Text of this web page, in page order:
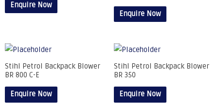
Enquire Now
Enquire Now
Stihl Petrol Backpack Blower
BR 800 C-E
Enquire Now
Stihl Petrol Backpack Blower
BR 350
Enquire Now